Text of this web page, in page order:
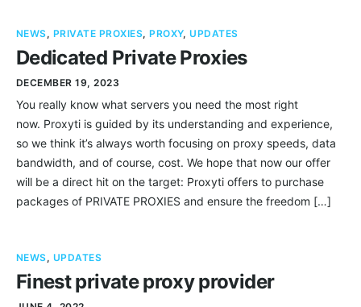
NEWS, PRIVATE PROXIES,PROXY,UPDATES
Dedicated Private Proxies
DECEMBER 19, 2023
You really know what servers you need the most right
now. Proxyti is guided by its understanding and experience,
so we think it’s always worth focusing on proxy speeds, data
bandwidth, and of course, cost. We hope that now our offer
will be a direct hit on the target: Proxyti offers to purchase
packages of PRIVATE PROXIES and ensure the freedom […]
NEWS, UPDATES
Finest private proxy provider